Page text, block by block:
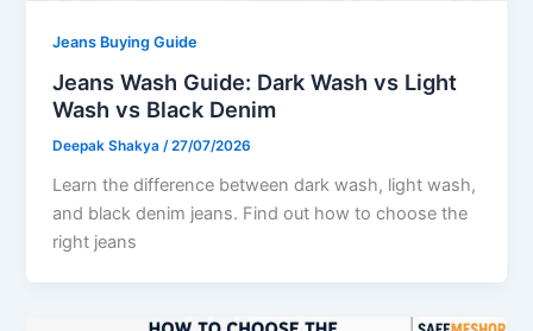
Jeans Buying Guide
Jeans Wash Guide: Dark Wash vs Light
Wash vs Black Denim
Deepak Shakya/27/07/2026
Learn the difference between dark wash, light wash,
and black denim jeans. Find out how to choose the
right jeans